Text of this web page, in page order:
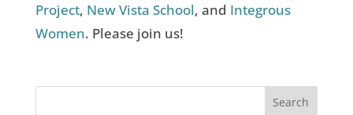
Project, New Vista School, and Integrous
Women. Please join us!